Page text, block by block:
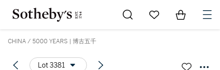
Go to My Favorites
Items in
CHINA / 5000 YEARS | 博古五千
Lot 3381